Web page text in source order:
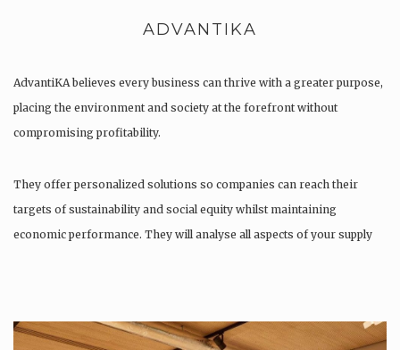
ADVANTIKA
AdvantiKA believes every business can thrive with a greater purpose,
placing the environment and society at the forefront without
compromising profitability.
They offer personalized solutions so companies can reach their
targets of sustainability and social equity whilst maintaining
economic performance. They will analyse all aspects of your supply